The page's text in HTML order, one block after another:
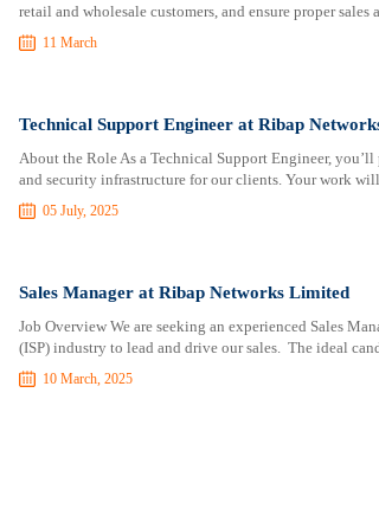
retail and wholesale customers, and ensure proper sales
11 March
Technical Support Engineer at Ribap
About the Role As a Technical Support Engineer,
and security infrastructure for our clients. Your work
05 July, 2025
Sales Manager at Ribap Networks Limited
Job Overview We are seeking an experienced Sales
(ISP) industry to lead and drive our sales. The ideal
10 March, 2025